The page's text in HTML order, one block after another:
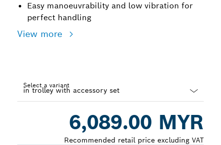
Easy manoeuvrability and low vibration for
perfect handling
View more
Select a variant
6,089.00 MYR
Recommended retail price excluding VAT